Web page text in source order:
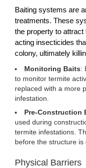
Baiting systems are
treatments. These
the property to
acting insecticides
colony, ultimately
Monitoring Baits:
to monitor termite
replaced with a more
infestation.
Pre-Construction
used during
termite infestations.
before the structure is
Physical Barriers